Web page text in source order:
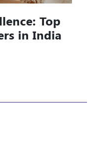
Top
in India